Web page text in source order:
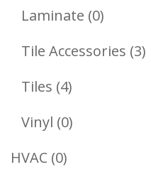
Laminate 00
Products
Tile Accessories 33
Tiles 44
Products
Vinyl 00
HVAC 00